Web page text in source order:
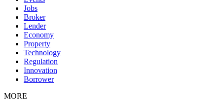
Jobs
Broker
Lender
Economy
Property
Technology
Regulation
Innovation
Borrower
MORE